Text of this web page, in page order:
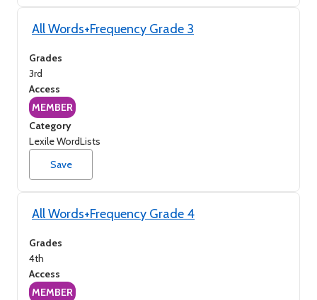
All Words+Frequency Grade 3
Grades
3rd
Access
MEMBER
Category
Lexile WordLists
Save
All Words+Frequency Grade 4
Grades
4th
Access
MEMBER